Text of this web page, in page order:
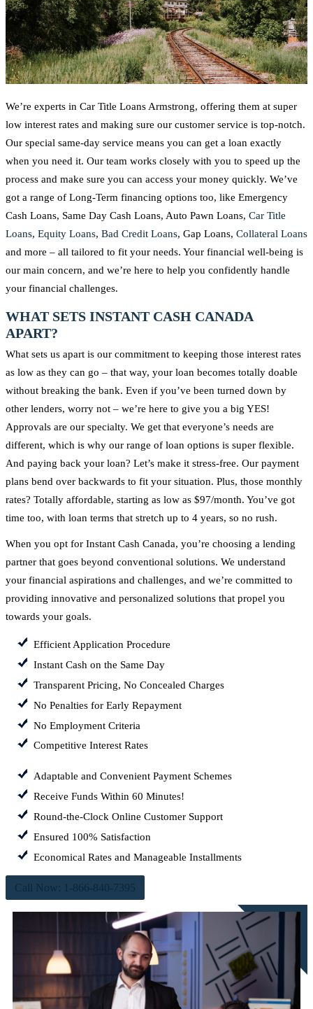
We’re experts in Car Title Loans Armstrong, offering them at super
low interest rates and making sure our customer service is top-notch.
Our special same-day service means you can get a loan exactly
when you need it. Our team works closely with you to speed up the
process and make sure you can access your money quickly. We’ve
got a range of Long-Term financing options too, like Emergency
Cash Loans, Same Day Cash Loans, Auto Pawn Loans, Car Title
Loans, Equity Loans, Bad Credit Loans, Gap Loans, Collateral Loans
and more – all tailored to fit your needs. Your financial well-being is
our main concern, and we’re here to help you confidently handle
your financial challenges.
WHAT SETS INSTANT CASH CANADA
APART?
What sets us apart is our commitment to keeping those interest rates
as low as they can go – that way, your loan becomes totally doable
without breaking the bank. Even if you’ve been turned down by
other lenders, worry not – we’re here to give you a big YES!
Approvals are our specialty. We get that everyone’s needs are
different, which is why our range of loan options is super flexible.
And paying back your loan? Let’s make it stress-free. Our payment
plans bend over backwards to fit your situation. Plus, those monthly
rates? Totally affordable, starting as low as $97/month. You’ve got
time too, with loan terms that stretch up to 4 years, so no rush.
When you opt for Instant Cash Canada, you’re choosing a lending
partner that goes beyond conventional solutions. We understand
your financial aspirations and challenges, and we’re committed to
providing innovative and personalized solutions that propel you
towards your goals.
Efficient Application Procedure
Instant Cash on the Same Day
Transparent Pricing, No Concealed Charges
No Penalties for Early Repayment
No Employment Criteria
Competitive Interest Rates
Adaptable and Convenient Payment Schemes
Receive Funds Within 60 Minutes!
Round-the-Clock Online Customer Support
Ensured 100% Satisfaction
Economical Rates and Manageable Installments